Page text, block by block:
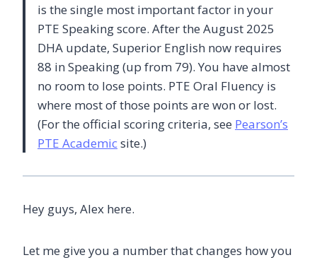
is the single most important factor in your
PTE Speaking score. After the August 2025
DHA update, Superior English now requires
88 in Speaking (up from 79). You have almost
no room to lose points. PTE Oral Fluency is
where most of those points are won or lost.
(For the official scoring criteria, see Pearson’s
PTE Academicsite.)
Hey guys, Alex here.
Let me give you a number that changes how you